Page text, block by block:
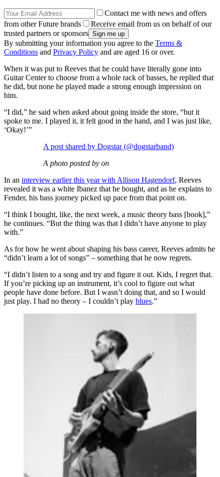
Contact me with news and offers
from other Future brands
Receive email from us on behalf of our
trusted partners or sponsors
By submitting your information you agree to the Terms &
Conditions and Privacy Policy and are aged 16 or over.
When it was put to Reeves that he could have literally gone into
Guitar Center to choose from a whole rack of basses, he replied that
he did, but none he played made a strong enough impression on
him.
“I did,” he said when asked about going inside the store, “but it
spoke to me. I played it, it felt good in the hand, and I was just like,
‘Okay!’”
A post shared by Dogstar (@dogstarband)
A photo posted by on
In an interview earlier this year with Allison Hagendorf, Reeves
revealed it was a white Ibanez that he bought, and as he explains to
Fender, his bass journey picked up pace from that point on.
“I think I bought, like, the next week, a music theory bass [book],”
he continues. “But the thing was that I didn’t have anyone to play
with.”
As for how he went about shaping his bass career, Reeves admits he
“didn’t learn a lot of songs” – something that he now regrets.
“I didn’t listen to a song and try and figure it out. Kids, I regret that.
If you’re picking up an instrument, it’s cool to figure out what
people have done before. But I wasn’t doing that, and so I would
just play. I had no theory – I couldn’t play blues.”